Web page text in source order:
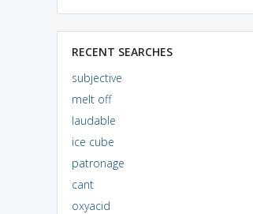
RECENT SEARCHES
subjective
melt off
laudable
ice cube
patronage
cant
oxyacid